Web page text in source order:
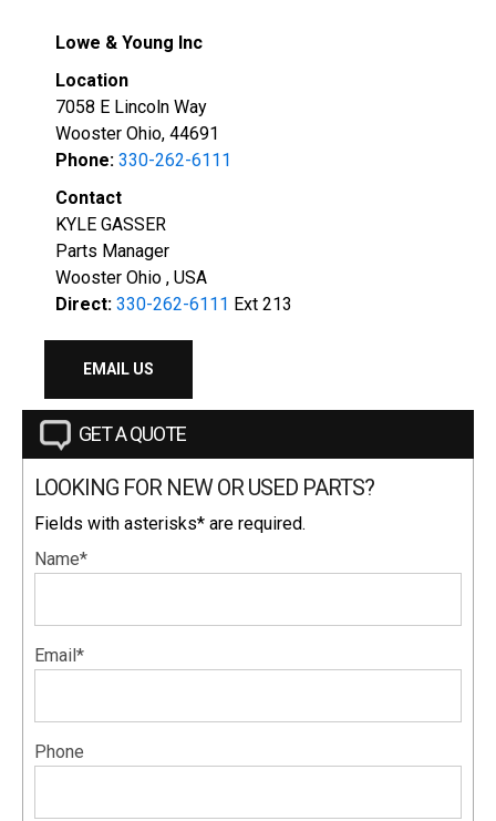
Lowe & Young Inc
Location
7058 E Lincoln Way
Wooster Ohio, 44691
Phone: 330-262-6111
Contact
KYLE GASSER
Parts Manager
Wooster Ohio , USA
Direct: 330-262-6111 Ext 213
EMAIL US
GET A QUOTE
LOOKING FOR NEW OR USED PARTS?
Fields with asterisks* are required.
Name*
Email*
Phone